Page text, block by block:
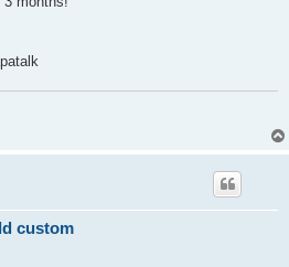
custom